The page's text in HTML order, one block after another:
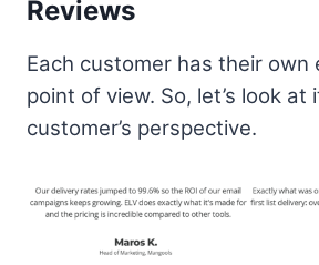
Reviews
Each customer has their own
point of view. So, let’s look at
customer’s perspective.